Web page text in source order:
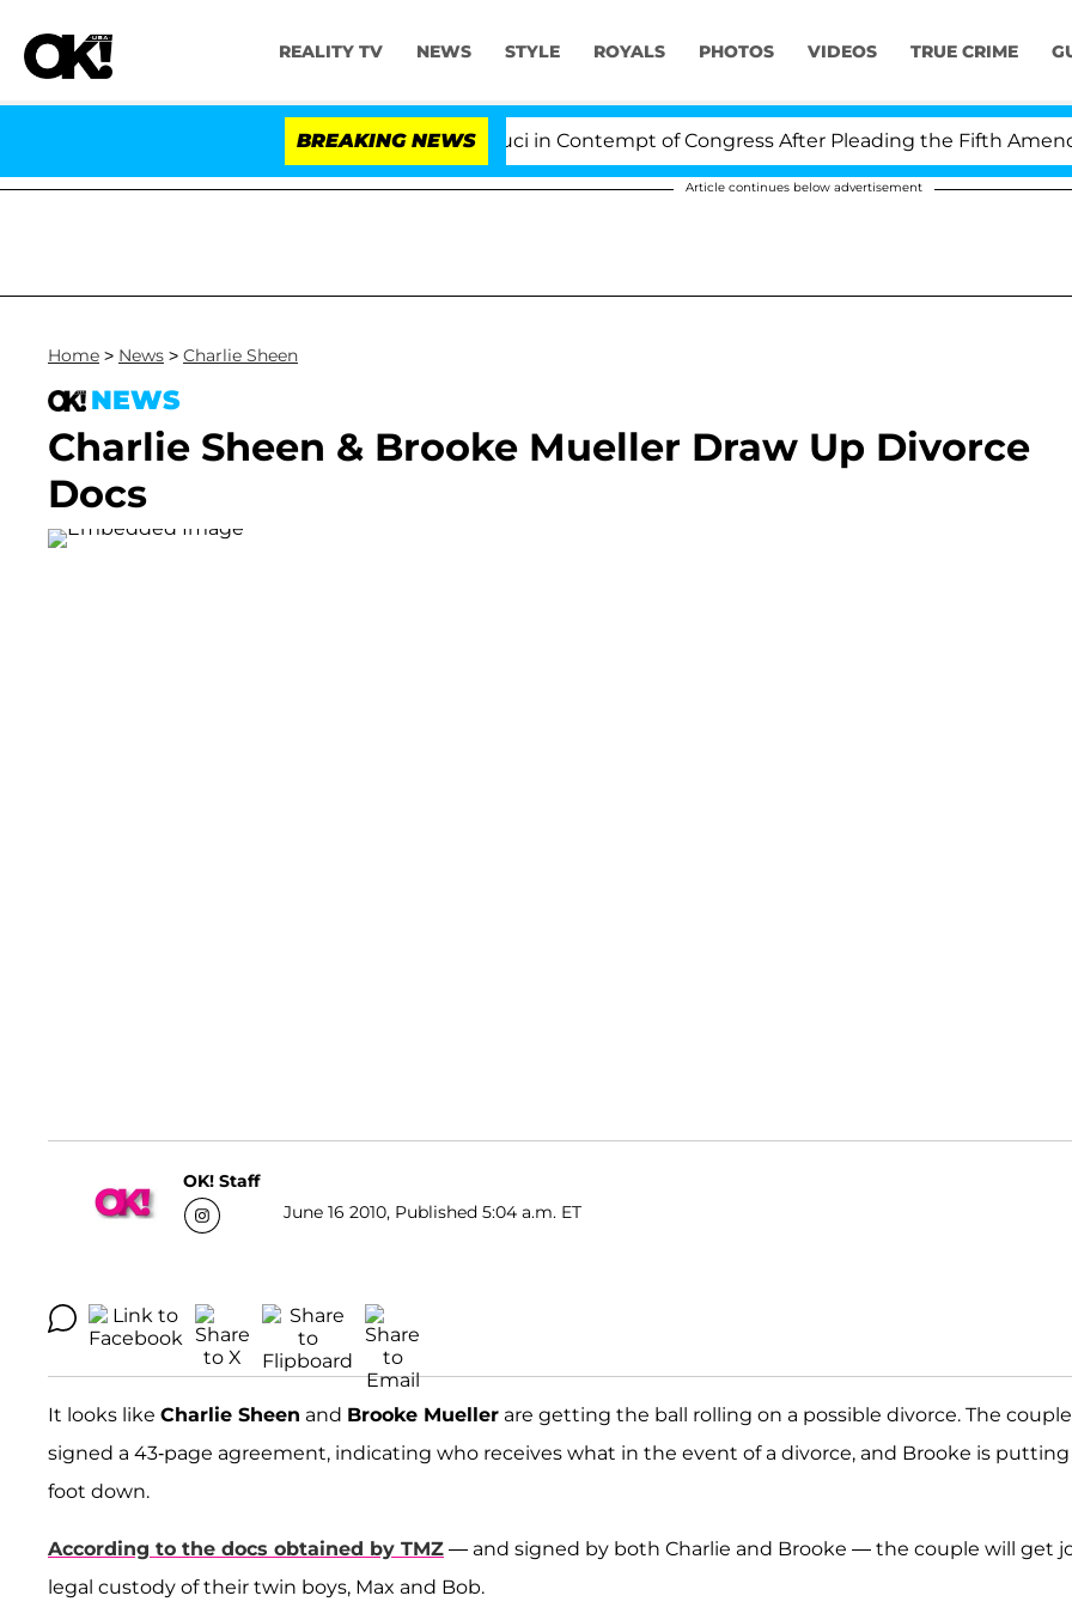
REALITY TV NEWS STYLE ROYALS PHOTOS VIDEOS TRUE CRIME
BREAKING NEWS
Senate Votes to Hold Dr. Anthony Fauci in Contempt of Congress After Pleading the Fifth
Article continues below advertisement
Home > News > Charlie Sheen
NEWS
Charlie Sheen & Brooke Mueller Draw Up Divorce
Docs
OK! Staff
June 16 2010, Published 5:04 a.m. ET
It looks like Charlie Sheen and Brooke Mueller are getting the ball rolling on a possible divorce. The couple
signed a 43-page agreement, indicating who receives what in the event of a divorce, and Brooke is
foot down.
According to the docs obtained by TMZ — and signed by both Charlie and Brooke — the couple will get
legal custody of their twin boys, Max and Bob.